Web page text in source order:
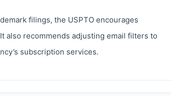
filings, the USPTO encourages
also recommends adjusting email filters to
subscription services.